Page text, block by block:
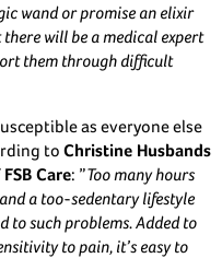
wand or promise an elixir
will be a medical expert
them through difficult
as everyone else
to Christine Husbands
Care: ”Too many hours
a too-sedentary lifestyle
to such problems. Added to
to pain, it’s easy to